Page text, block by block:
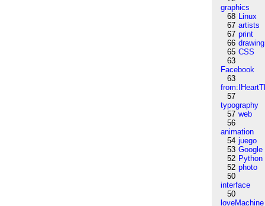
graphics
68 Linux
67 artists
67 print
66 drawing
65 CSS
63
Facebook
63
57
typography
57 web
56
animation
54 juego
53 Google
52 Python
52 photo
50
interface
50
loveMachine